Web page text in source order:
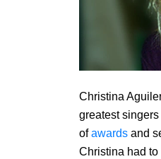
Christina
greatest
ofawards and
Christina had